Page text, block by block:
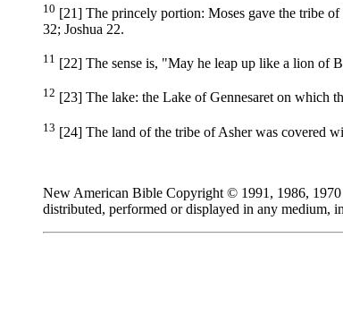
10 [21] The princely portion: Moses gave the tribe
32; Joshua 22.
11 [22] The sense is, "May he leap up like a lion of
12 [23] The lake: the Lake of Gennesaret on which
13 [24] The land of the tribe of Asher was covered
New American Bible Copyright © 1991, 1986,
distributed, performed or displayed in any